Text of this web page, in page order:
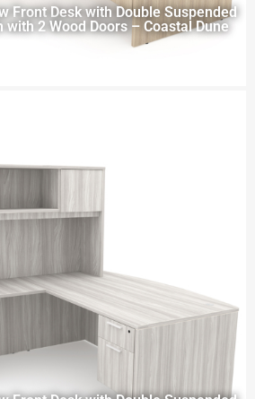
Front Desk with Double Suspended
with 2 Wood Doors – Coastal Dune